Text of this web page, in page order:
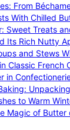
From
With Chilled
Sweet Treats
Its Rich Nutty
and Stews
Classic French
in
to Warm
Magic of Butter